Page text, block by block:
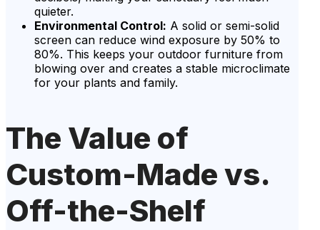
quieter.
Environmental Control: A solid or semi-solid
screen can reduce wind exposure by 50% to
80%. This keeps your outdoor furniture from
blowing over and creates a stable microclimate
for your plants and family.
The Value of
Custom-Made vs.
Off-the-Shelf